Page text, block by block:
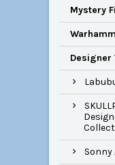
Mystery
Designer
Sonny